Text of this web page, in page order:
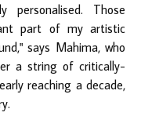
personalised. Those
part of my artistic
says Mahima, who
a string of critically-
reaching a decade,